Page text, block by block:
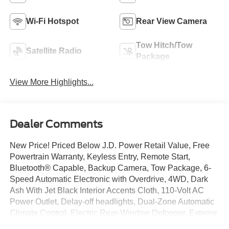
Wi-Fi Hotspot Rear View Camera
Satellite Radio
Tow Hitch/Tow
Package
View More Highlights...
Dealer Comments
New Price! Priced Below J.D. Power Retail Value, Free
Powertrain Warranty, Keyless Entry, Remote Start,
Bluetooth® Capable, Backup Camera, Tow Package, 6-
Speed Automatic Electronic with Overdrive, 4WD, Dark
Ash With Jet Black Interior Accents Cloth, 110-Volt AC
Power Outlet, Delay-off headlights, Dual-Zone Automatic
Climate Control, Electric Rear-Window Defogger, Exterior